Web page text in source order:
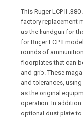
This Ruger LCP II
factory replacement
as the handgun for
for Ruger LCP II
rounds of
floorplates that can
and grip. These
and tolerances,
as the original
operation. In addition
optional dust plate to